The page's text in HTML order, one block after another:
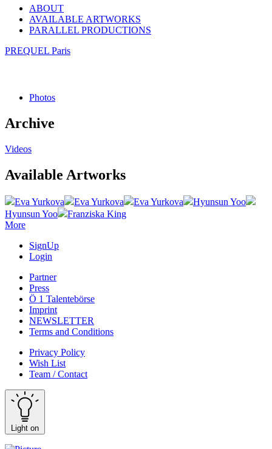
ABOUT
AVAILABLE ARTWORKS
PARALLEL PRODUCTIONS
PREQUEL Paris
Photos
Archive
Videos
Available Artworks
Eva Yurkova Eva Yurkova Eva Yurkova
Hyunsun Yoo
Hyunsun Yoo
Franziska King
More
SignUp
Login
Partner
Press
Ö 1 Talentebörse
Imprint
NEWSLETTER
Terms and Conditions
Privacy Policy
Wish List
Team / Contact
Light on